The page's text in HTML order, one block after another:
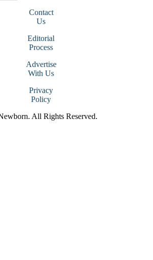
Contact
Us
Editorial
Process
Advertise
With Us
Privacy
Policy
All Rights Reserved.